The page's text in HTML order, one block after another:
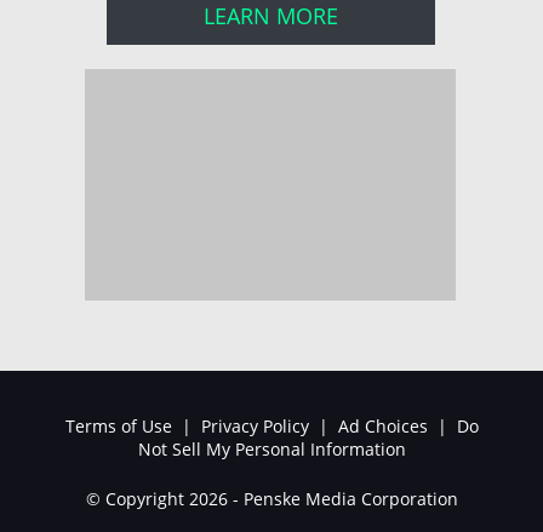
LEARN MORE
Terms of Use | Privacy Policy | Ad Choices | Do
Not Sell My Personal Information
© Copyright 2026 - Penske Media Corporation